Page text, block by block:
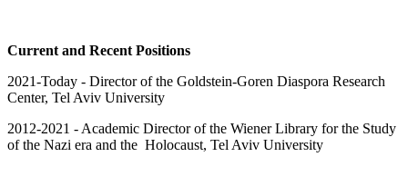
Current and Recent Positions
2021-Today - Director of the Goldstein-Goren Diaspora Research
Center, Tel Aviv University
2012-2021 - Academic Director of the Wiener Library for the Study
of the Nazi era and the Holocaust, Tel Aviv University